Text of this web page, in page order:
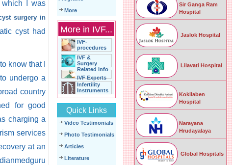
Sir Ganga Ram
Hospital
Jaslok Hospital
Lilavati Hospital
Kokilaben
Hospital
Narayana
Hrudayalaya
Global Hospitals
which I was
surgery in
cyst had
know that I
undergo a
country
for good
charging a
services
at an
More
More in IVF...
IVF-
procedures
IVF &
Surgery
Related info
IVF Experts
Infertility
Instruments
Quick Links
Video Testimonials
Photo Testimonials
Articles
Literature